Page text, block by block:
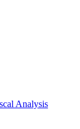
Analysis